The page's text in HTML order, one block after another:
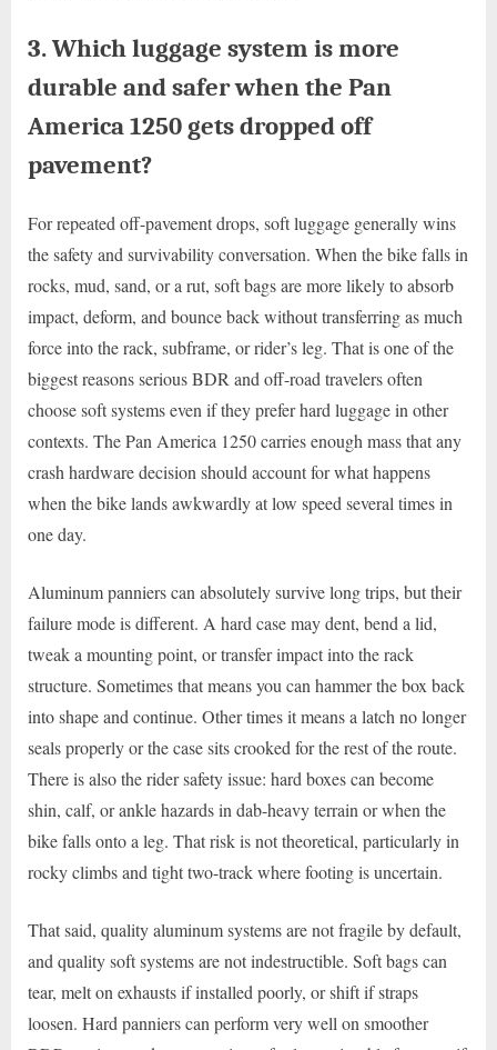
3. Which luggage system is more
durable and safer when the Pan
America 1250 gets dropped off
pavement?
For repeated off-pavement drops, soft luggage generally wins
the safety and survivability conversation. When the bike falls in
rocks, mud, sand, or a rut, soft bags are more likely to absorb
impact, deform, and bounce back without transferring as much
force into the rack, subframe, or rider’s leg. That is one of the
biggest reasons serious BDR and off-road travelers often
choose soft systems even if they prefer hard luggage in other
contexts. The Pan America 1250 carries enough mass that any
crash hardware decision should account for what happens
when the bike lands awkwardly at low speed several times in
one day.
Aluminum panniers can absolutely survive long trips, but their
failure mode is different. A hard case may dent, bend a lid,
tweak a mounting point, or transfer impact into the rack
structure. Sometimes that means you can hammer the box back
into shape and continue. Other times it means a latch no longer
seals properly or the case sits crooked for the rest of the route.
There is also the rider safety issue: hard boxes can become
shin, calf, or ankle hazards in dab-heavy terrain or when the
bike falls onto a leg. That risk is not theoretical, particularly in
rocky climbs and tight two-track where footing is uncertain.
That said, quality aluminum systems are not fragile by default,
and quality soft systems are not indestructible. Soft bags can
tear, melt on exhausts if installed poorly, or shift if straps
loosen. Hard panniers can perform very well on smoother